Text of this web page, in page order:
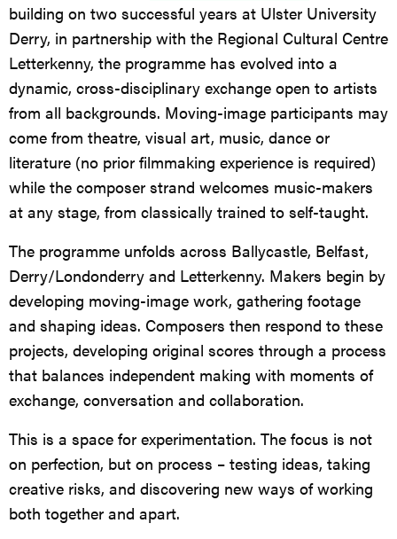
building on two successful years at Ulster University
Derry, in partnership with the Regional Cultural Centre
Letterkenny, the programme has evolved into a
dynamic, cross-disciplinary exchange open to artists
from all backgrounds. Moving-image participants may
come from theatre, visual art, music, dance or
literature (no prior filmmaking experience is required)
while the composer strand welcomes music-makers
at any stage, from classically trained to self-taught.
The programme unfolds across Ballycastle, Belfast,
Derry/Londonderry and Letterkenny. Makers begin by
developing moving-image work, gathering footage
and shaping ideas. Composers then respond to these
projects, developing original scores through a process
that balances independent making with moments of
exchange, conversation and collaboration.
This is a space for experimentation. The focus is not
on perfection, but on process – testing ideas, taking
creative risks, and discovering new ways of working
both together and apart.